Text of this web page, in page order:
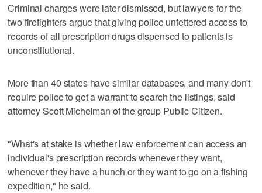
Criminal charges were later dismissed, but lawyers for the
two firefighters argue that giving police unfettered access to
records of all prescription drugs dispensed to patients is
unconstitutional.
More than 40 states have similar databases, and many don't
require police to get a warrant to search the listings, said
attorney Scott Michelman of the group Public Citizen.
"What's at stake is whether law enforcement can access an
individual's prescription records whenever they want,
whenever they have a hunch or they want to go on a fishing
expedition," he said.